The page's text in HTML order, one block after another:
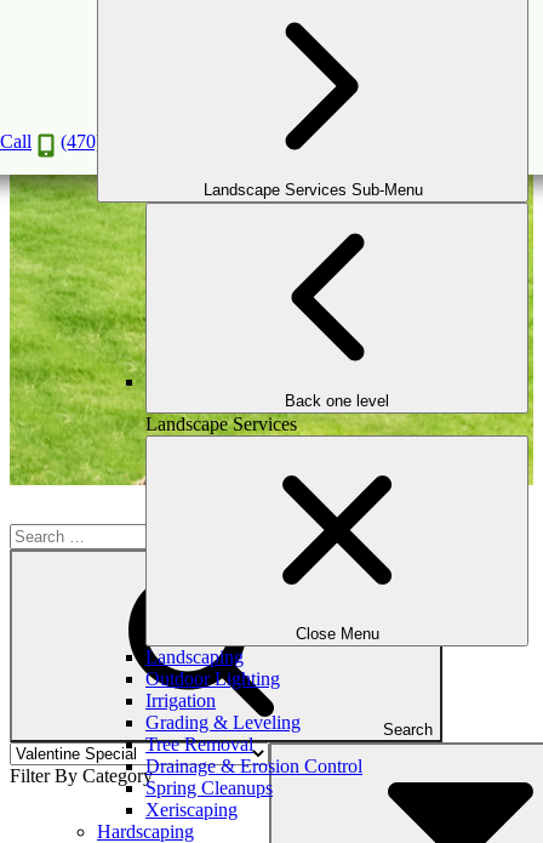
Call (470) 516-5992
Landscape Services Sub-Menu
Back one level
Landscape Services
Close Menu
Landscaping
Outdoor Lighting
Irrigation
Grading & Leveling
Tree Removal
Drainage & Erosion Control
Spring Cleanups
Xeriscaping
Hardscaping
Valentine Special
Search
Filter By Category